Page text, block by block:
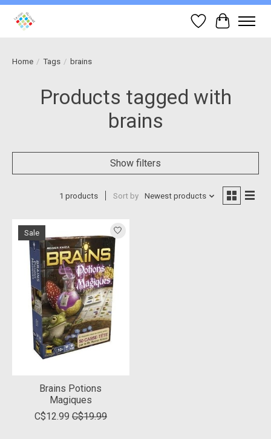
Wish List
Cart
Home / Tags / brains
Products tagged with
brains
Show filters
1 products Sort by Newest products
Sale
Brains Potions
Magiques
C$12.99 C$19.99